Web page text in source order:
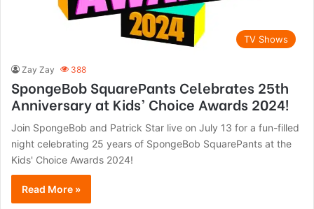
TV Shows
Zay Zay 388
SpongeBob SquarePants Celebrates 25th
Anniversary at Kids’ Choice Awards 2024!
Join SpongeBob and Patrick Star live on July 13 for a fun-filled
night celebrating 25 years of SpongeBob SquarePants at the
Kids' Choice Awards 2024!
Read More »